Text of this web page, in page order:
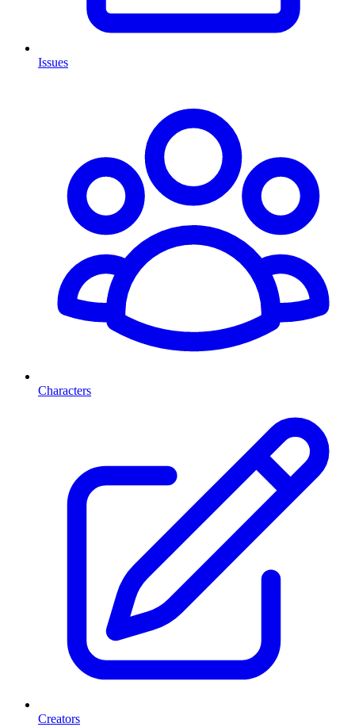
Issues
Characters
Creators